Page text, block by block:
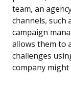
team, an
channels, such
campaign
allows them to
challenges
company